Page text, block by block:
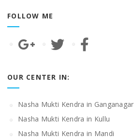
FOLLOW ME
OUR CENTER IN:
Nasha Mukti Kendra in Ganganagar
Nasha Mukti Kendra in Kullu
Nasha Mukti Kendra in Mandi